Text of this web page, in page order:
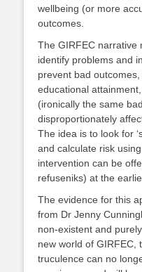
wellbeing (or more
outcomes.
The GIRFEC narrative
identify problems and
prevent bad
educational
(ironically the same
disproportionately
The idea is to look for
and calculate risk
intervention can be
refuseniks) at the
The evidence for this
from Dr Jenny
non-existent and
new world of GIRFEC,
truculence can no